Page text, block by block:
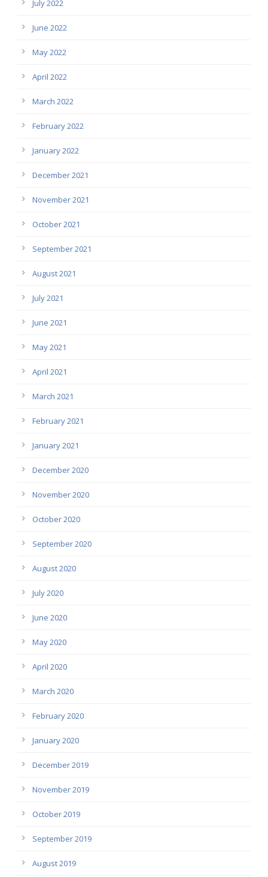
July 2022
June 2022
May 2022
April 2022
March 2022
February 2022
January 2022
December 2021
November 2021
October 2021
September 2021
August 2021
July 2021
June 2021
May 2021
April 2021
March 2021
February 2021
January 2021
December 2020
November 2020
October 2020
September 2020
August 2020
July 2020
June 2020
May 2020
April 2020
March 2020
February 2020
January 2020
December 2019
November 2019
October 2019
September 2019
August 2019